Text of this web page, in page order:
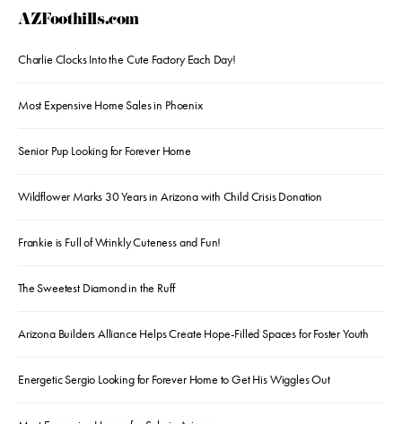
AZFoothills.com
Charlie Clocks Into the Cute Factory Each Day!
Most Expensive Home Sales in Phoenix
Senior Pup Looking for Forever Home
Wildflower Marks 30 Years in Arizona with Child Crisis Donation
Frankie is Full of Wrinkly Cuteness and Fun!
The Sweetest Diamond in the Ruff
Arizona Builders Alliance Helps Create Hope-Filled Spaces for Foster Youth
Energetic Sergio Looking for Forever Home to Get His Wiggles Out